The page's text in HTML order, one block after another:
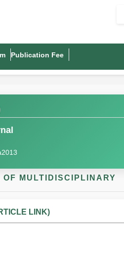
Publication Fee
MULTIDISCIPLINARY
LINK)